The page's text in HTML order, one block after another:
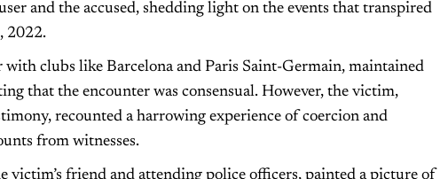
and the accused, shedding light on the events that transpired
2022.
clubs like Barcelona and Paris Saint-Germain, maintained
that the encounter was consensual. However, the victim,
recounted a harrowing experience of coercion and
from witnesses.
victim’s friend and attending police officers, painted a picture of